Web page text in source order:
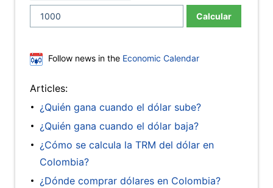
Calcular
Follow news in the Economic Calendar
Articles:
¿Quién gana cuando el dólar sube?
¿Quién gana cuando el dólar baja?
¿Cómo se calcula la TRM del dólar en
Colombia?
¿Dónde comprar dólares en Colombia?